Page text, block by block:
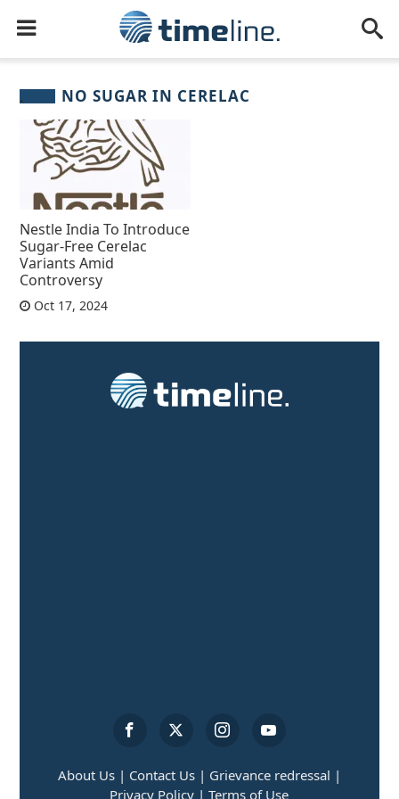
NO SUGAR IN CERELAC
Nestle India To Introduce
Sugar-Free Cerelac
Variants Amid
Controversy
Oct 17, 2024
About Us | Contact Us | Grievance redressal |
Privacy Policy | Terms of Use